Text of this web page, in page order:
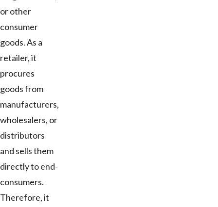
or other
consumer
goods. As a
retailer, it
procures
goods from
manufacturers,
wholesalers, or
distributors
and sells them
directly to end-
consumers.
Therefore, it